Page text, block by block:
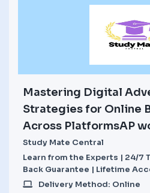
Mastering Digital
Strategies for Online
Across PlatformsAP
Study Mate Central
Learn from the Experts | 24/7
Back Guarantee | Lifetime
Delivery Method: Online